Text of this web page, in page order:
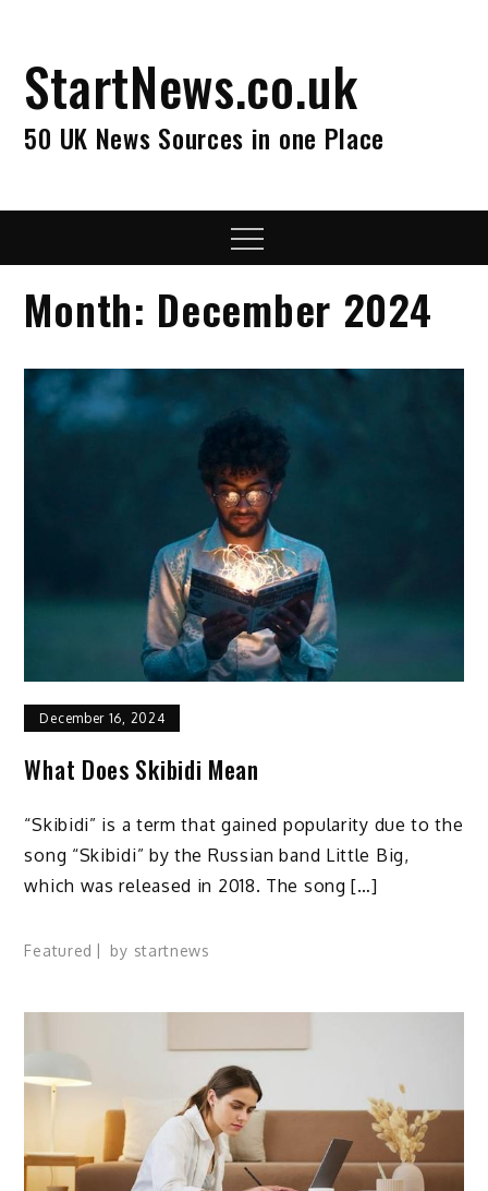
content
StartNews.co.uk
50 UK News Sources in one Place
Menu
Month: December 2024
December 16, 2024
What Does Skibidi Mean
“Skibidi” is a term that gained popularity due to the
song “Skibidi” by the Russian band Little Big,
which was released in 2018. The song […]
Featured by startnews